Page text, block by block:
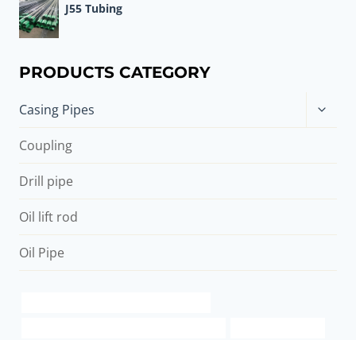
J55 Tubing
PRODUCTS CATEGORY
Casing Pipes
Toggle
child
Coupling
Drill pipe
Oil lift rod
Oil Pipe